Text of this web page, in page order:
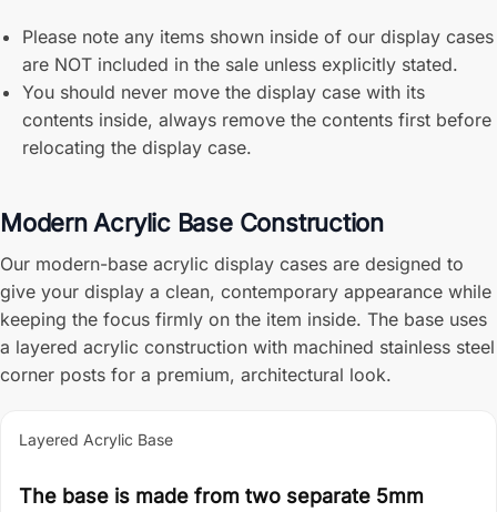
Please note any items shown inside of our display cases
are NOT included in the sale unless explicitly stated.
You should never move the display case with its
contents inside, always remove the contents first before
relocating the display case.
Modern Acrylic Base Construction
Our modern-base acrylic display cases are designed to
give your display a clean, contemporary appearance while
keeping the focus firmly on the item inside. The base uses
a layered acrylic construction with machined stainless steel
corner posts for a premium, architectural look.
Layered Acrylic Base
The base is made from two separate 5mm